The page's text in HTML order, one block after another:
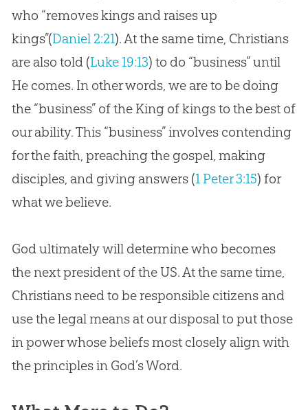
who “removes kings and raises up
kings”(Daniel 2:21). At the same time, Christians
are also told (Luke 19:13) to do “business” until
He comes. In other words, we are to be doing
the “business” of the King of kings to the best of
our ability. This “business” involves contending
for the faith, preaching the gospel, making
disciples, and giving answers (1 Peter 3:15) for
what we believe.
Godultimately will determine who becomes
the next president of the US. At the same time,
Christians need to be responsible citizens and
use the legal means at our disposal to put those
in power whose beliefs most closely align with
the principles in God’s Word.